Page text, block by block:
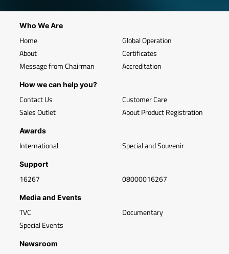
Who We Are
Home
About
Message from Chairman
Global Operation
Certificates
Accreditation
How we can help you?
Contact Us
Sales Outlet
Customer Care
About Product Registration
Awards
International Special and Souvenir
Support
16267 08000016267
Media and Events
TVC
Special Events
Documentary
Newsroom